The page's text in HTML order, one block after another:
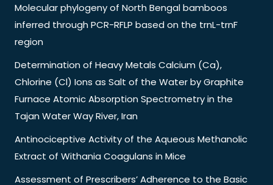
Molecular phylogeny of North Bengal bamboos
inferred through PCR-RFLP based on the trnL-trnF
region
Determination of Heavy Metals Calcium (Ca),
Chlorine (Cl) Ions as Salt of the Water by Graphite
Furnace Atomic Absorption Spectrometry in the
Tajan Water Way River, Iran
Antinociceptive Activity of the Aqueous Methanolic
Extract of Withania Coagulans in Mice
Assessment of Prescribers’ Adherence to the Basic